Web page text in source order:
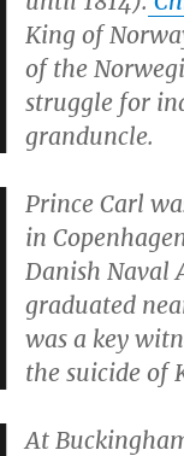
King of
of the
struggle for
granduncle.
Prince Carl
in
Danish Naval
graduated
was a key
the suicide of
At